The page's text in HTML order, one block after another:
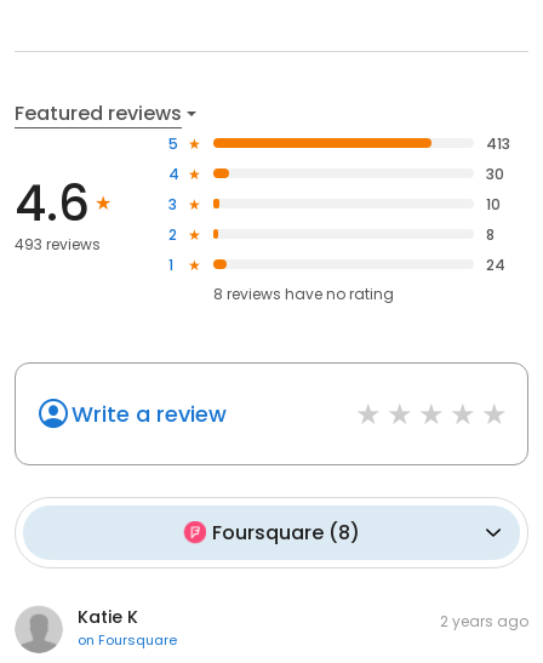
Featured reviews
4.6
493 reviews
5
413
4
30
3
10
2
8
1
24
8 reviews haveno rating
Write a review
Foursquare (8)
Katie K
on Foursquare
2 years ago